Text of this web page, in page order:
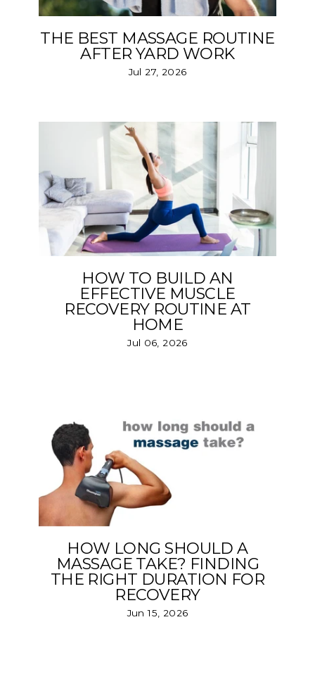
THE BEST MASSAGE ROUTINE
AFTER YARD WORK
Jul 27, 2026
HOW TO BUILD AN
EFFECTIVE MUSCLE
RECOVERY ROUTINE AT
HOME
Jul 06, 2026
HOW LONG SHOULD A
MASSAGE TAKE? FINDING
THE RIGHT DURATION FOR
RECOVERY
Jun 15, 2026